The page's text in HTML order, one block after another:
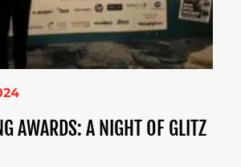
AWARDS: A NIGHT OF GLITZ